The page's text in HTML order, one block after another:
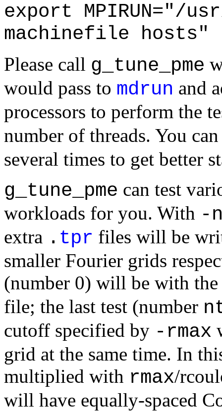
export MPIRUN="/
machinefile hosts"
Please call g_tune_pme
would pass to mdrun and
processors to perform the
number of threads. You
several times to get better
g_tune_pme can test
workloads for you. With -
extra . tpr files will be
smaller Fourier grids
(number 0) will be with
file; the last test (number
cutoff specified by -rmax
grid at the same time. In
multiplied with rmax/
will have equally-spaced